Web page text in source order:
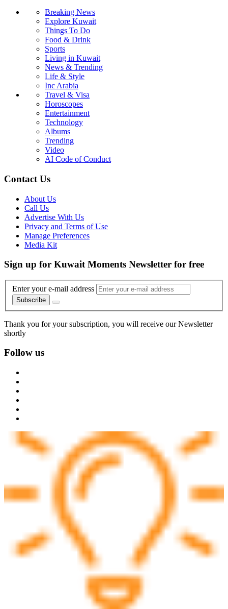
Breaking News
Explore Kuwait
Things To Do
Food & Drink
Sports
Living in Kuwait
News & Trending
Life & Style
Inc Arabia
Travel & Visa
Horoscopes
Entertainment
Technology
Albums
Trending
Video
AI Code of Conduct
Contact Us
About Us
Call Us
Advertise With Us
Privacy and Terms of Use
Manage Preferences
Media Kit
Sign up for Kuwait Moments Newsletter for free
Enter your e-mail address
Subscribe
Thank you for your subscription, you will receive our Newsletter
shortly
Follow us